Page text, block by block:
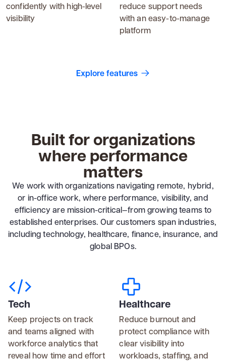
confidently with high-level
visibility
reduce support needs
with an easy-to-manage
platform
Explore features
Built for organizations
where performance
matters
We work with organizations navigating remote, hybrid,
or in-office work, where performance, visibility, and
efficiency are mission-critical—from growing teams to
established enterprises. Our customers span industries,
including technology, healthcare, finance, insurance, and
global BPOs.
Tech
Keep projects on track
and teams aligned with
workforce analytics that
reveal how time and effort
Healthcare
Reduce burnout and
protect compliance with
clear visibility into
workloads, staffing, and